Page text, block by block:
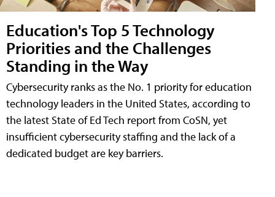
Education's Top 5 Technology
Priorities and the Challenges
Standing in the Way
Cybersecurity ranks as the No. 1 priority for education
technology leaders in the United States, according to
the latest State of Ed Tech report from CoSN, yet
insufficient cybersecurity staffing and the lack of a
dedicated budget are key barriers.